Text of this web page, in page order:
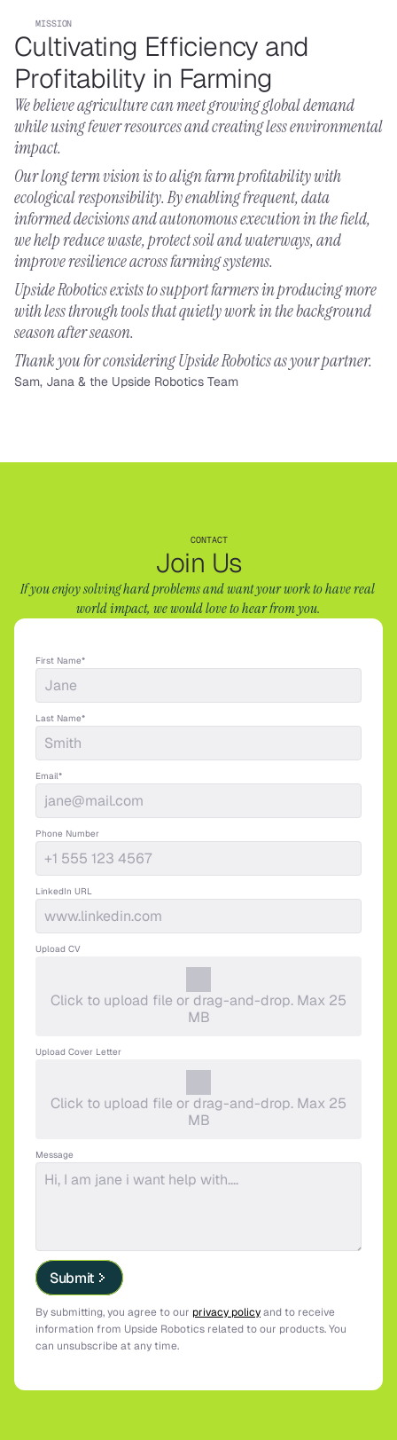
MISSION
Cultivating Efficiency and
Profitability in Farming
We believe agriculture can meet growing global demand
while using fewer resources and creating less environmental
impact.
Our long term vision is to align farm profitability with
ecological responsibility. By enabling frequent, data
informed decisions and autonomous execution in the field,
we help reduce waste, protect soil and waterways, and
improve resilience across farming systems.
Upside Robotics exists to support farmers in producing more
with less through tools that quietly work in the background
season after season.
Thank you for considering Upside Robotics as your partner.
Sam, Jana & the Upside Robotics Team
CONTACT
Join Us
If you enjoy solving hard problems and want your work to have real
world impact, we would love to hear from you.
First Name*
Last Name*
Email*
Phone Number
LinkedIn URL
Upload CV
Click to upload file or drag-and-drop. Max 25
MB
Upload Cover Letter
Click to upload file or drag-and-drop. Max 25
MB
Message
Submit
By submitting, you agree to our privacy policy and to receive
information from Upside Robotics related to our products. You
can unsubscribe at any time.